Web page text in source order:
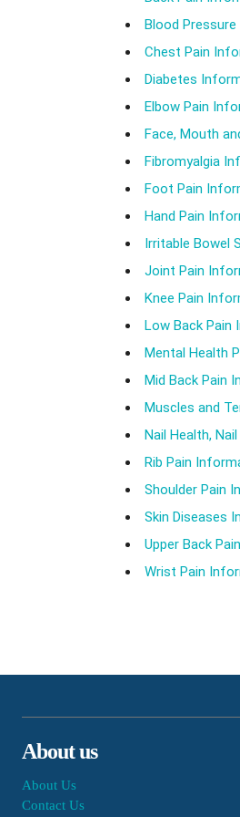
Blood
Chest Pain
Diabetes
Elbow Pain
Face, Mouth
Fibromyalgia
Foot Pain
Hand Pain
Irritable Bowel
Joint Pain
Knee Pain
Low Back Pain
Mental Health
Mid Back Pain
Muscles and
Nail Health,
Rib Pain
Shoulder Pain
Skin Diseases
Upper Back
Wrist Pain
About us
About Us
Contact Us